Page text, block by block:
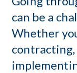
can be a
Whether